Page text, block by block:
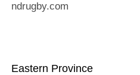
ndrugby.com
Eastern Province